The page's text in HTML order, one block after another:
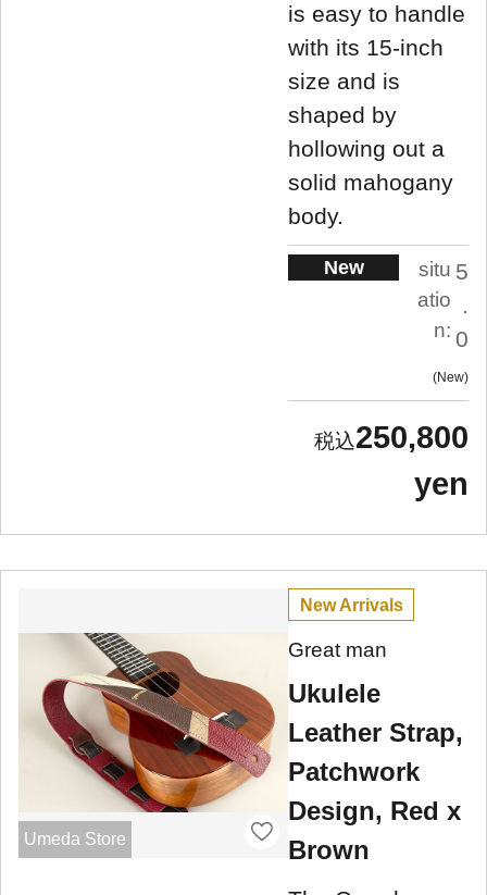
is easy to handle
with its 15-inch
size and is
shaped by
hollowing out a
solid mahogany
body.
New
situ
atio
n:
5
.
0
New
250,800
yen
Umeda Store
New Arrivals
Great man
Ukulele
Leather Strap,
Patchwork
Design, Red x
Brown